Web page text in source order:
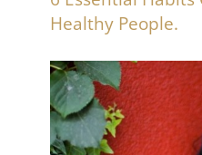
Healthy People.